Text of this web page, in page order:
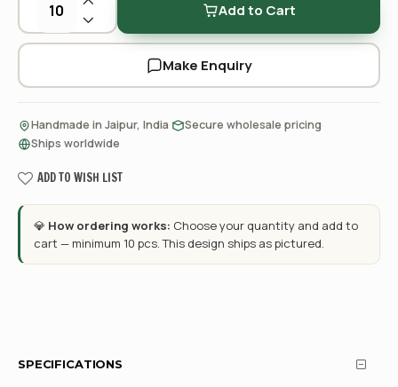
Add to Cart
Make Enquiry
Handmade in Jaipur, India Secure wholesale pricing
Ships worldwide
ADD TO WISH LIST
💎 How ordering works: Choose your quantity and add to
cart — minimum 10 pcs. This design ships as pictured.
SPECIFICATIONS